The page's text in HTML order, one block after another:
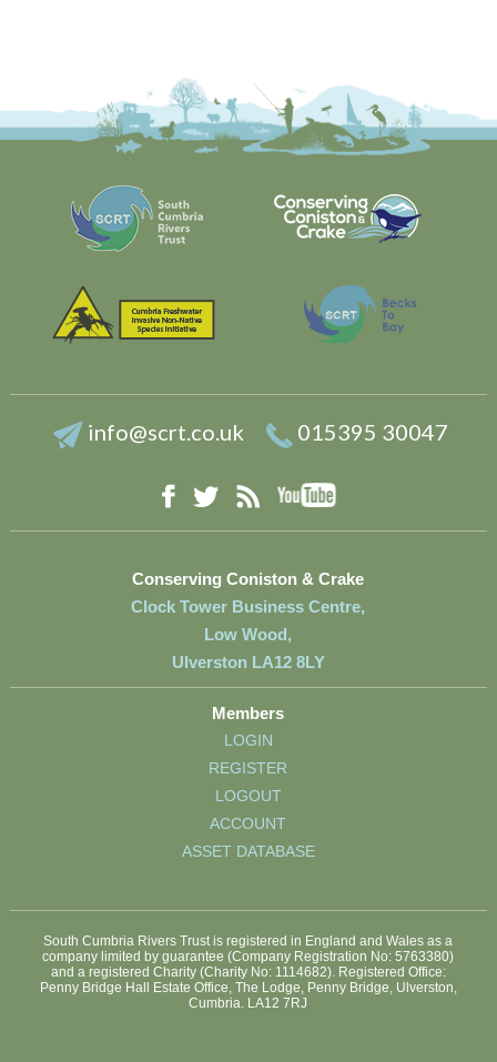
info@scrt.co.uk 015395 30047
Facebook
Twitter
RSS YouTube
Conserving Coniston & Crake
Clock Tower Business Centre,
Low Wood,
Ulverston LA12 8LY
Members
LOGIN
REGISTER
LOGOUT
ACCOUNT
ASSET DATABASE
South Cumbria Rivers Trust is registered in England and Wales as a
company limited by guarantee (Company Registration No: 5763380)
and a registered Charity (Charity No: 1114682). Registered Office:
Penny Bridge Hall Estate Office, The Lodge, Penny Bridge, Ulverston,
Cumbria. LA12 7RJ